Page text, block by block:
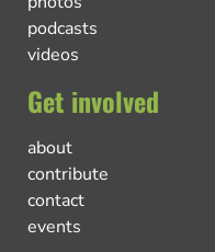
podcasts
videos
Get involved
about
contribute
contact
events